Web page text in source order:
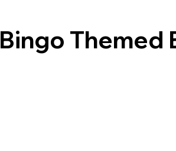
Bingo Themed